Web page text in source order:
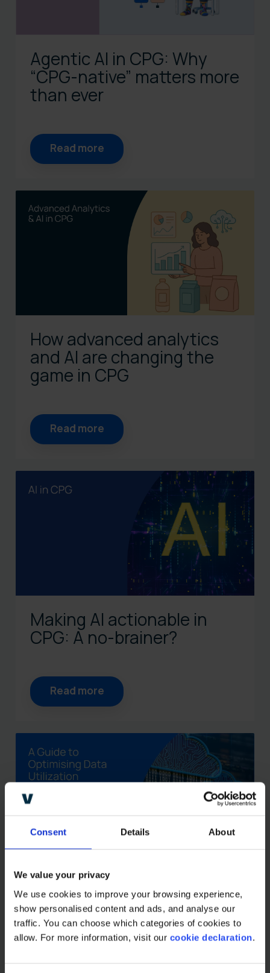
Consent Details About
We value your privacy
We use cookies to improve your browsing experience,
show personalised content and ads, and analyse our
traffic. You can choose which categories of cookies to
allow. For more information, visit our cookie declaration.
Agentic AI in CPG: Why
“CPG‑native” matters more
than ever
Read more
How advanced analytics
and AI are changing the
game in CPG
Read more
Making AI actionable in
CPG: A no-brainer?
Read more
Combining data sources in
the CPG industry: A guide
to optimizing data
utilization